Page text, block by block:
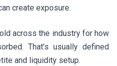
create exposure.
across the industry for how
That’s usually defined
and liquidity setup.